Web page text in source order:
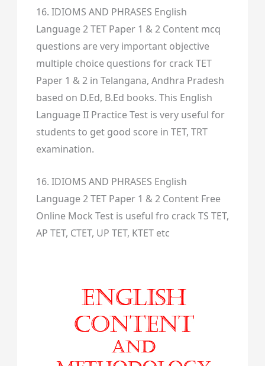
16. IDIOMS AND PHRASES English
Language 2 TET Paper 1 & 2 Content mcq
questions are very important objective
multiple choice questions for crack TET
Paper 1 & 2 in Telangana, Andhra Pradesh
based on D.Ed, B.Ed books. This English
Language II Practice Test is very useful for
students to get good score in TET, TRT
examination.
16. IDIOMS AND PHRASES English
Language 2 TET Paper 1 & 2 Content Free
Online Mock Test is useful fro crack TS TET,
AP TET, CTET, UP TET, KTET etc